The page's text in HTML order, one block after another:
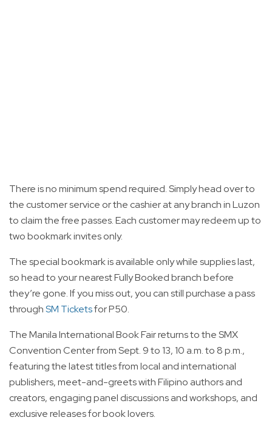
There is no minimum spend required. Simply head over to
the customer service or the cashier at any branch in Luzon
to claim the free passes. Each customer may redeem up to
two bookmark invites only.
The special bookmark is available only while supplies last,
so head to your nearest Fully Booked branch before
they’re gone. If you miss out, you can still purchase a pass
throughSM Ticketsfor P50.
The Manila International Book Fair returns to the SMX
Convention Center from Sept. 9 to 13, 10 a.m. to 8 p.m.,
featuring the latest titles from local and international
publishers, meet-and-greets with Filipino authors and
creators, engaging panel discussions and workshops, and
exclusive releases for book lovers.